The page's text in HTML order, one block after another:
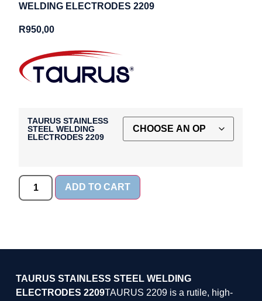
WELDING ELECTRODES 2209
R950,00
TAURUS STAINLESS
STEEL WELDING
ELECTRODES 2209
ADD TO CART
TAURUS STAINLESS STEEL WELDING
ELECTRODES 2209TAURUS 2209 is a rutile, high-